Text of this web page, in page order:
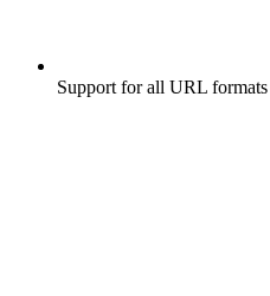
Support for all URL